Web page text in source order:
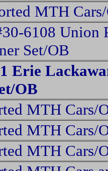
MTH
6108 Union
Set/OB
Erie
OB
MTH Cars/
MTH Cars/
MTH Cars/